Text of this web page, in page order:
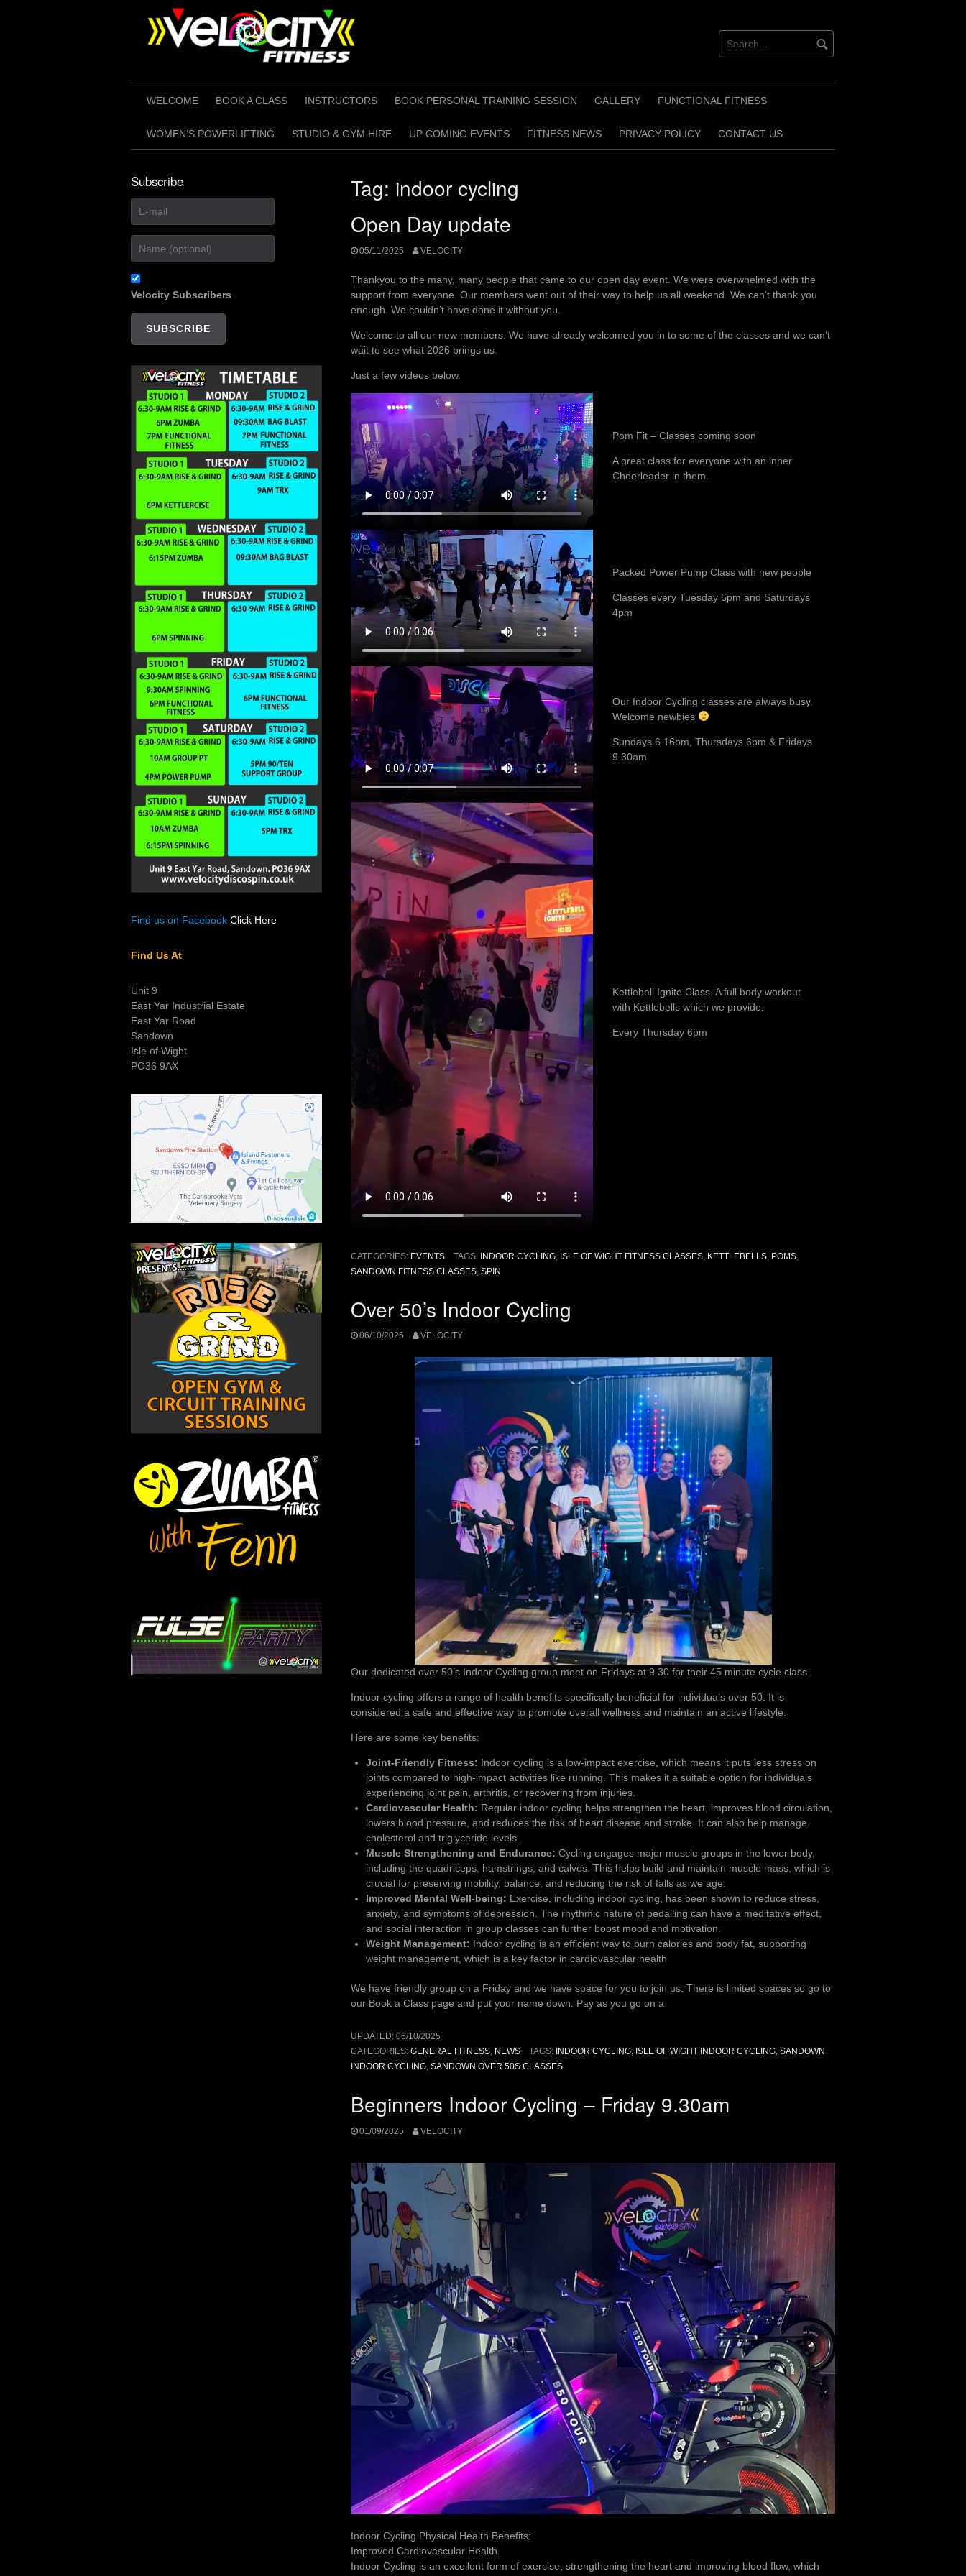
WELCOME BOOK A CLASS INSTRUCTORS BOOK PERSONAL TRAINING SESSION GALLERY FUNCTIONAL FITNESS
WOMEN’S POWERLIFTING STUDIO & GYM HIRE UP COMING EVENTS FITNESS NEWS PRIVACY POLICY CONTACT US
Tag: indoor cycling
Open Day update
05/11/2025 VELOCITY
Thankyou to the many, many people that came to our open day event. We were overwhelmed with the
support from everyone. Our members went out of their way to help us all weekend. We can’t thank you
enough. We couldn’t have done it without you.
Welcome to all our new members. We have already welcomed you in to some of the classes and we can’t
wait to see what 2026 brings us.
Just a few videos below.
Pom Fit – Classes coming soon
A great class for everyone with an inner
Cheerleader in them.
Packed Power Pump Class with new people
Classes every Tuesday 6pm and Saturdays
4pm
Our Indoor Cycling classes are always busy.
Welcome newbies
Sundays 6.16pm, Thursdays 6pm & Fridays
9.30am
Kettlebell Ignite Class. A full body workout
with Kettlebells which we provide.
Every Thursday 6pm
CATEGORIES: EVENTS TAGS: INDOOR CYCLING, ISLE OF WIGHT FITNESS CLASSES, KETTLEBELLS, POMS,
SANDOWN FITNESS CLASSES SPIN
Over 50’s Indoor Cycling
06/10/2025 VELOCITY
Our dedicated over 50’s Indoor Cycling group meet on Fridays at 9.30 for their 45 minute cycle class.
Indoor cycling offers a range of health benefits specifically beneficial for individuals over 50. It is
considered a safe and effective way to promote overall wellness and maintain an active lifestyle.
Here are some key benefits:
Joint-Friendly Fitness: Indoor cycling is a low-impact exercise, which means it puts less stress on
joints compared to high-impact activities like running. This makes it a suitable option for individuals
experiencing joint pain, arthritis, or recovering from injuries.
Cardiovascular Health: Regular indoor cycling helps strengthen the heart, improves blood circulation,
lowers blood pressure, and reduces the risk of heart disease and stroke. It can also help manage
cholesterol and triglyceride levels.
Muscle Strengthening and Endurance: Cycling engages major muscle groups in the lower body,
including the quadriceps, hamstrings, and calves. This helps build and maintain muscle mass, which is
crucial for preserving mobility, balance, and reducing the risk of falls as we age.
Improved Mental Well-being: Exercise, including indoor cycling, has been shown to reduce stress,
anxiety, and symptoms of depression. The rhythmic nature of pedalling can have a meditative effect,
and social interaction in group classes can further boost mood and motivation.
Weight Management: Indoor cycling is an efficient way to burn calories and body fat, supporting
weight management, which is a key factor in cardiovascular health
We have friendly group on a Friday and we have space for you to join us. There is limited spaces so go to
our Book a Class page and put your name down. Pay as you go on a
UPDATED: 06/10/2025
CATEGORIES: GENERAL FITNESS, NEWS TAGS: INDOOR CYCLING, ISLE OF WIGHT INDOOR CYCLING, SANDOWN
INDOOR CYCLING, SANDOWN OVER 50S CLASSES
Beginners Indoor Cycling – Friday 9.30am
01/09/2025 VELOCITY
Indoor Cycling Physical Health Benefits:
Improved Cardiovascular Health.
Indoor Cycling is an excellent form of exercise, strengthening the heart and improving blood flow, which
Subscribe
Velocity Subscribers
Find us on Facebook Click Here
Find Us At
Unit 9
East Yar Industrial Estate
East Yar Road
Sandown
Isle of Wight
PO36 9AX